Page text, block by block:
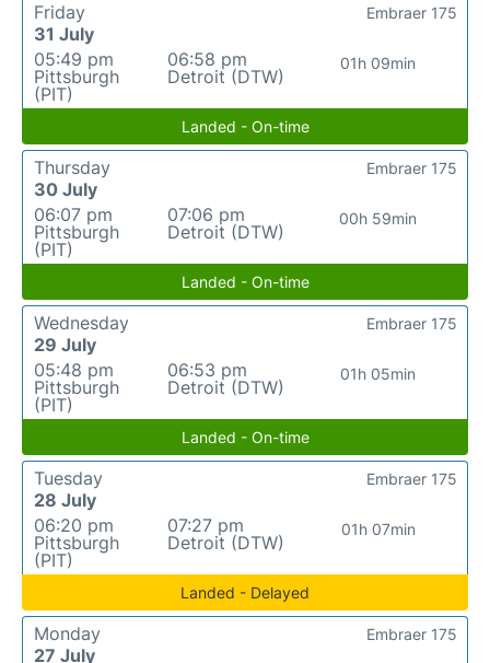
Friday
31 July
05:49 pm
Pittsburgh
(PIT)
06:58 pm
Detroit (DTW)
01h 09min
Embraer 175
Landed - On-time
Thursday
30 July
06:07 pm
Pittsburgh
(PIT)
07:06 pm
Detroit (DTW)
00h 59min
Embraer 175
Landed - On-time
Wednesday
29 July
05:48 pm
Pittsburgh
(PIT)
06:53 pm
Detroit (DTW)
01h 05min
Embraer 175
Landed - On-time
Tuesday
28 July
06:20 pm
Pittsburgh
(PIT)
07:27 pm
Detroit (DTW)
01h 07min
Embraer 175
Landed - Delayed
Monday
27 July
Embraer 175